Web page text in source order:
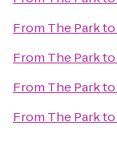
From The Parkto
From The Parkto
From The Parkto
From The Parkto